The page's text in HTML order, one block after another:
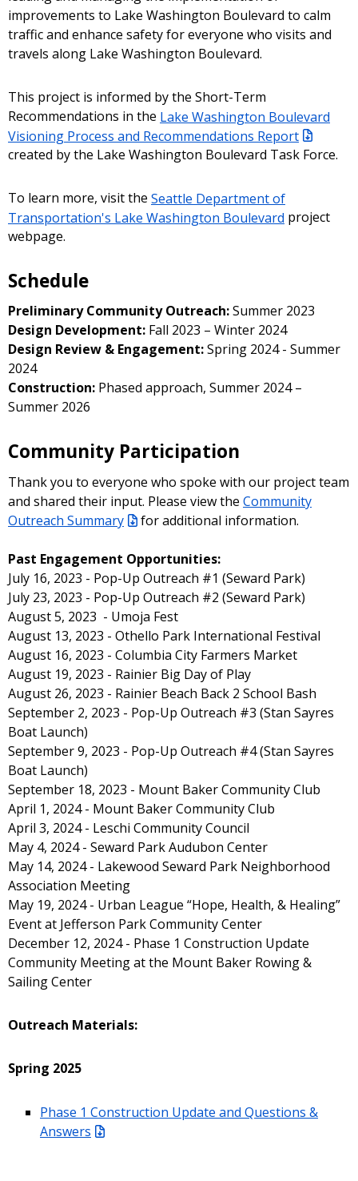
improvements to Lake Washington Boulevard to calm
traffic and enhance safety for everyone who visits and
travels along Lake Washington Boulevard.
This project is informed by the Short-Term
Recommendations in the Lake Washington Boulevard
Visioning Process and Recommendations Report
created by the Lake Washington Boulevard Task Force.
To learn more, visit the Seattle Department of
Transportation's Lake Washington Boulevard project
webpage.
Schedule
Preliminary Community Outreach:Summer 2023
Design Development: Fall 2023 – Winter 2024
Design Review & Engagement:Spring 2024 - Summer
2024
Construction: Phased approach, Summer 2024 –
Summer 2026
Community Participation
Thank you to everyone who spoke with our project team
and shared their input. Please view the Community
Outreach Summary
for additional information.
Past Engagement Opportunities:
July 16, 2023 - Pop-Up Outreach #1 (Seward Park)
July 23, 2023 - Pop-Up Outreach #2 (Seward Park)
August 5, 2023 - Umoja Fest
August 13, 2023 - Othello Park International Festival
August 16, 2023 - Columbia City Farmers Market
August 19, 2023 - Rainier Big Day of Play
August 26, 2023 - Rainier Beach Back 2 School Bash
September 2, 2023 - Pop-Up Outreach #3 (Stan Sayres
Boat Launch)
September 9, 2023 - Pop-Up Outreach #4 (Stan Sayres
Boat Launch)
September 18, 2023 - Mount Baker Community Club
April 1, 2024 - Mount Baker Community Club
April 3, 2024 - Leschi Community Council
May 4, 2024 - Seward Park Audubon Center
May 14, 2024 - Lakewood Seward Park Neighborhood
Association Meeting
May 19, 2024 - Urban League “Hope, Health, & Healing”
Event at Jefferson Park Community Center
December 12, 2024 - Phase 1 Construction Update
Community Meeting at the Mount Baker Rowing &
Sailing Center
Outreach Materials:
Spring 2025
Phase 1 Construction Update and Questions &
Answers